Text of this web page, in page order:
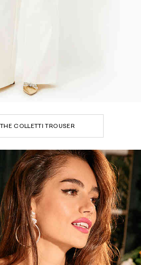
COLLETTI TROUSER